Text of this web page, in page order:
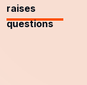
raises
questions